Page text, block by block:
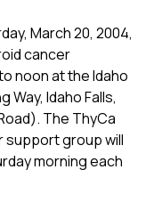
March 20, 2004,
cancer
noon at the Idaho
Way, Idaho Falls,
The ThyCa
support group will
morning each